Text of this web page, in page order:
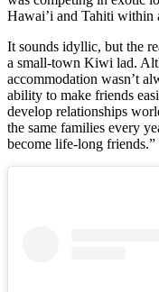
Hawai’i and Tahiti within
It sounds idyllic, but the
a small-town Kiwi lad.
accommodation wasn’t
ability to make friends
develop relationships
the same families every
become life-long friends.”